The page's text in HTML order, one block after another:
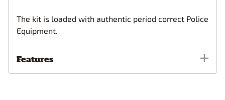
The kit is loaded with authentic period correct Police
Equipment.
Features